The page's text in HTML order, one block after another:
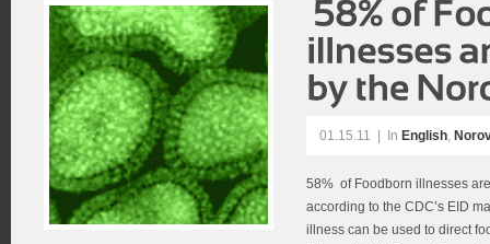
01.15.11 In English,
58% of Foodborn illnesses
according to the CDC’s EID
illness can be used to direct